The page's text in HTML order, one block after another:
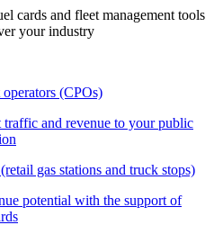
cards and fleet management tools
your industry
(CPOs)
traffic and revenue to your public
gas stations and truck stops)
potential with the support of